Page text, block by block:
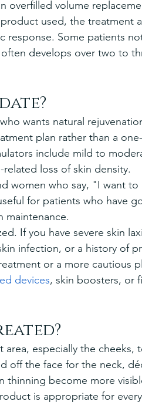
overfilled volume
used, the treatment
response. Some patients
develops over two to
wants natural
plan rather than a
include mild to
loss of skin density.
women who say, "I want
for patients who have
maintenance.
If you have severe skin
infection, or a history of
or a more cautious
devices, skin boosters, or
especially the cheeks,
off the face for the neck,
thinning become more
is appropriate for